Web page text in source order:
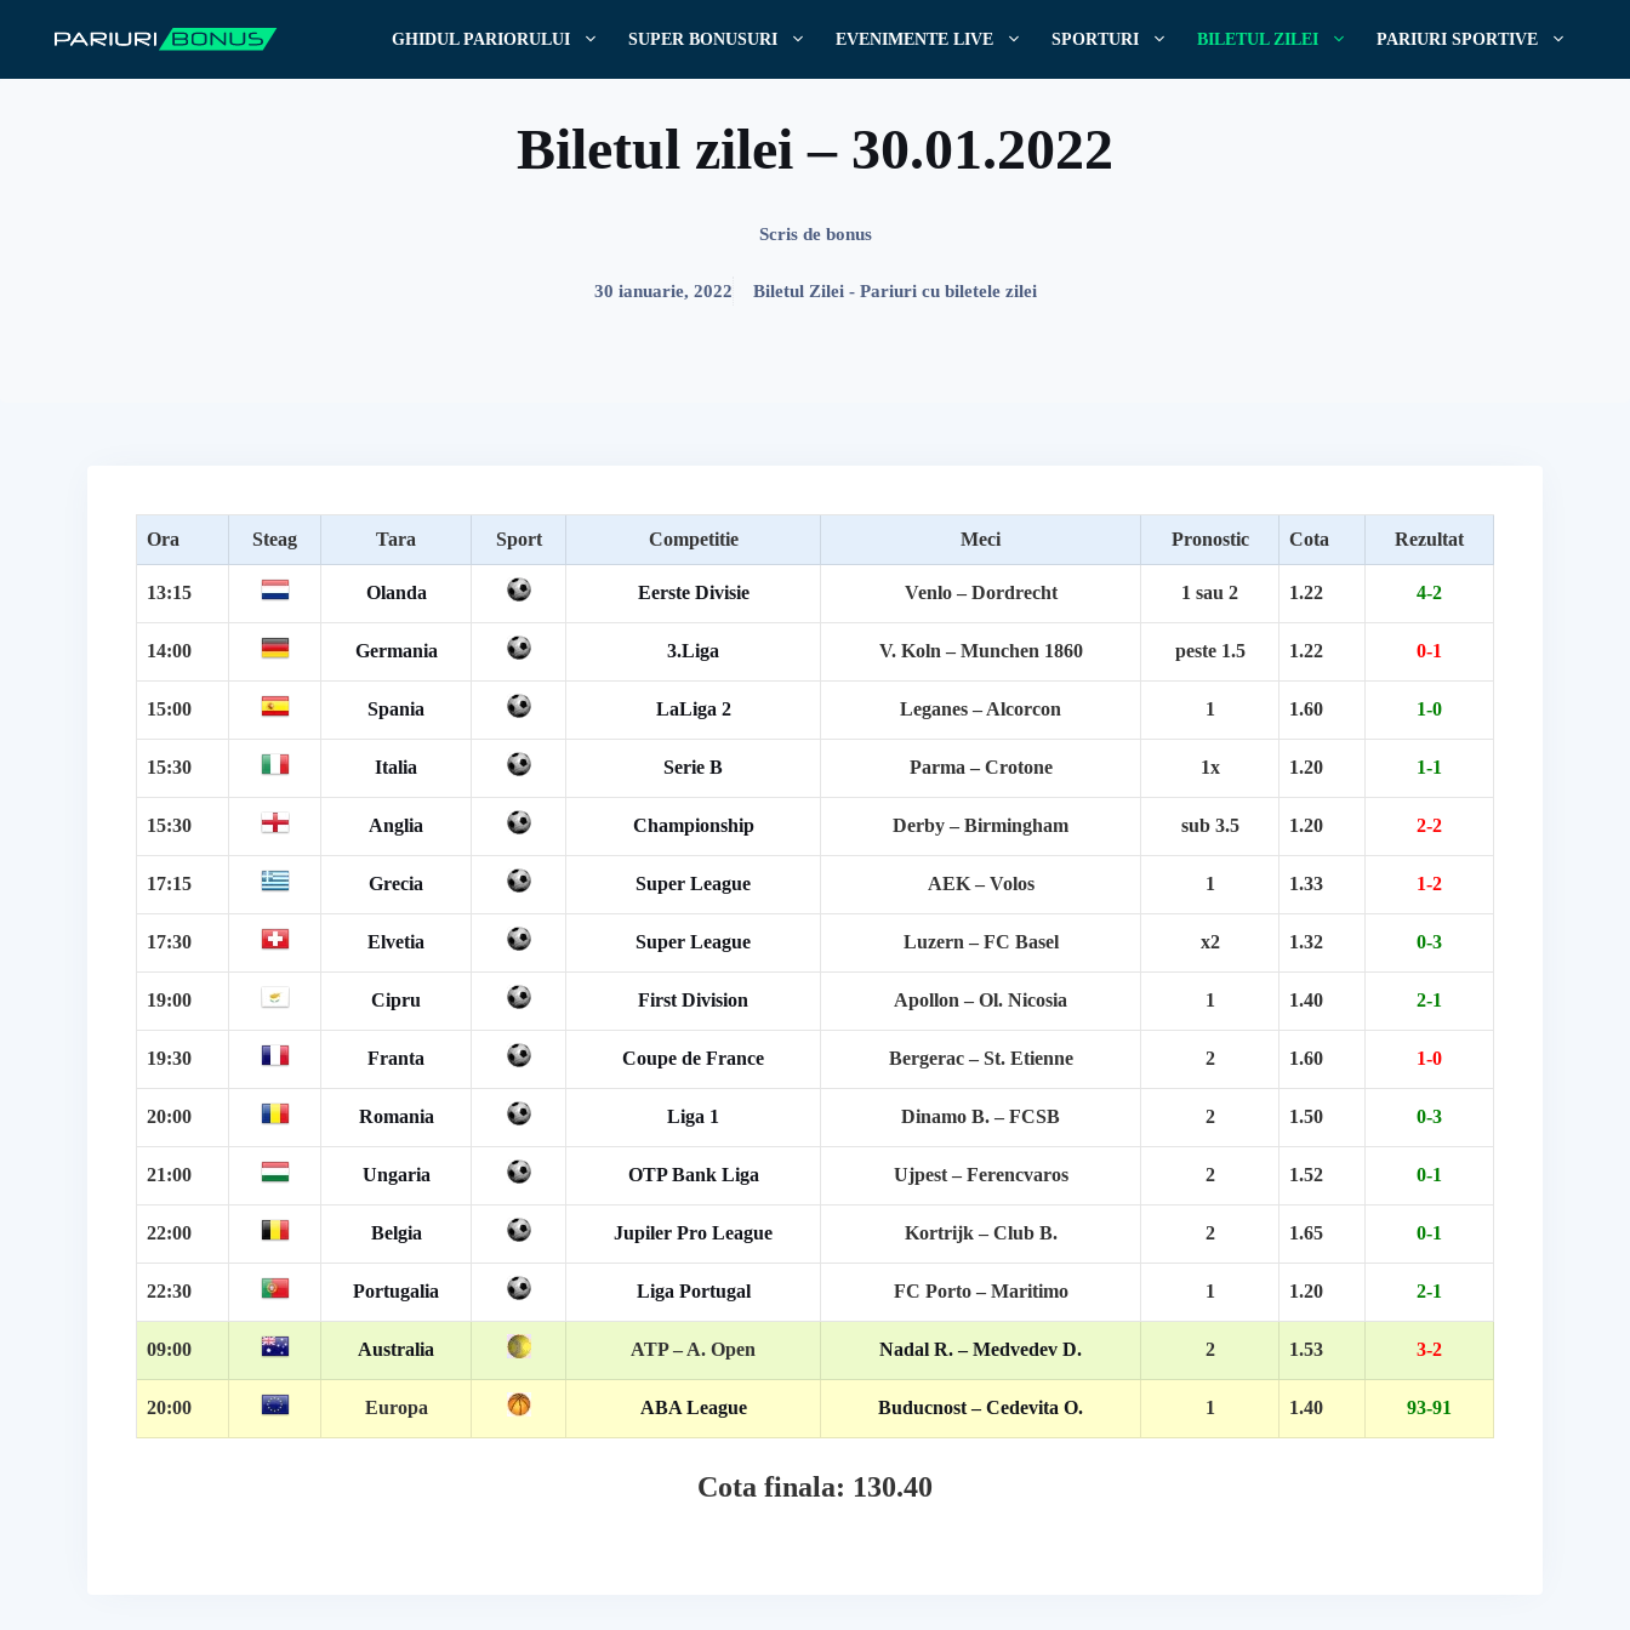
GHIDUL PARIORULUI SUPER BONUSURI EVENIMENTE LIVE SPORTURI BILETUL ZILEI PARIURI SPORTIVE
Biletul zilei – 30.01.2022
Scris de bonus
30 ianuarie, 2022 Biletul Zilei - Pariuri cu biletele zilei
Ora Steag Tara Sport Competitie Meci Pronostic Cota Rezultat
13:15 Olanda Eerste Divisie Venlo – Dordrecht 1 sau 2 1.22 4-2
14:00 Germania 3.Liga V. Koln – Munchen 1860 peste 1.5 1.22 0-1
15:00 Spania LaLiga 2 Leganes – Alcorcon 1 1.60 1-0
15:30 Italia Serie B Parma – Crotone 1x 1.20 1-1
15:30 Anglia Championship Derby – Birmingham sub 3.5 1.20 2-2
17:15 Grecia Super League AEK – Volos 1 1.33 1-2
17:30 Elvetia Super League Luzern – FC Basel x2 1.32 0-3
19:00 Cipru First Division Apollon – Ol. Nicosia 1 1.40 2-1
19:30 Franta Coupe de France Bergerac – St. Etienne 2 1.60 1-0
20:00 Romania Liga 1 Dinamo B. – FCSB 2 1.50 0-3
21:00 Ungaria OTP Bank Liga Ujpest – Ferencvaros 2 1.52 0-1
22:00 Belgia Jupiler Pro League Kortrijk – Club B. 2 1.65 0-1
22:30 Portugalia Liga Portugal FC Porto – Maritimo 1 1.20 2-1
09:00 Australia ATP – A. Open Nadal R. – Medvedev D. 2 1.53 3-2
20:00 Europa ABA League Buducnost – Cedevita O. 1 1.40 93-91
Cota finala: 130.40